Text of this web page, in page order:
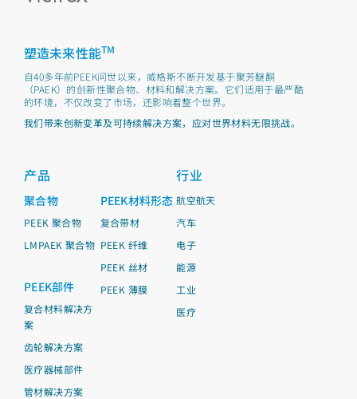
塑造未来性能TM
自40多年前PEEK问世以来，威格斯不断开发基于聚芳醚酮
（PAEK）的创新性聚合物、材料和解决方案。它们适用于最严酷
的环境，不仅改变了市场，还影响着整个世界。
我们带来创新变革及可持续解决方案，应对世界材料无限挑战。
产品
聚合物
PEEK 聚合物
LMPAEK 聚合物
PEEK部件
复合材料解决方
案
齿轮解决方案
医疗器械部件
管材解决方案
PEEK材料形态
复合带材
PEEK 纤维
PEEK 丝材
PEEK 薄膜
行业
航空航天
汽车
电子
能源
工业
医疗